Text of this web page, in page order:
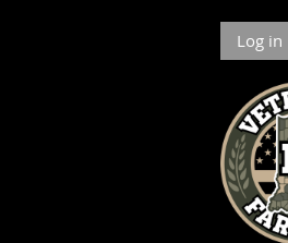
Log in